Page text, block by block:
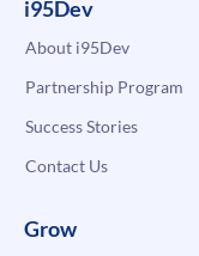
i95Dev
About i95Dev
Partnership Program
Success Stories
Contact Us
Grow